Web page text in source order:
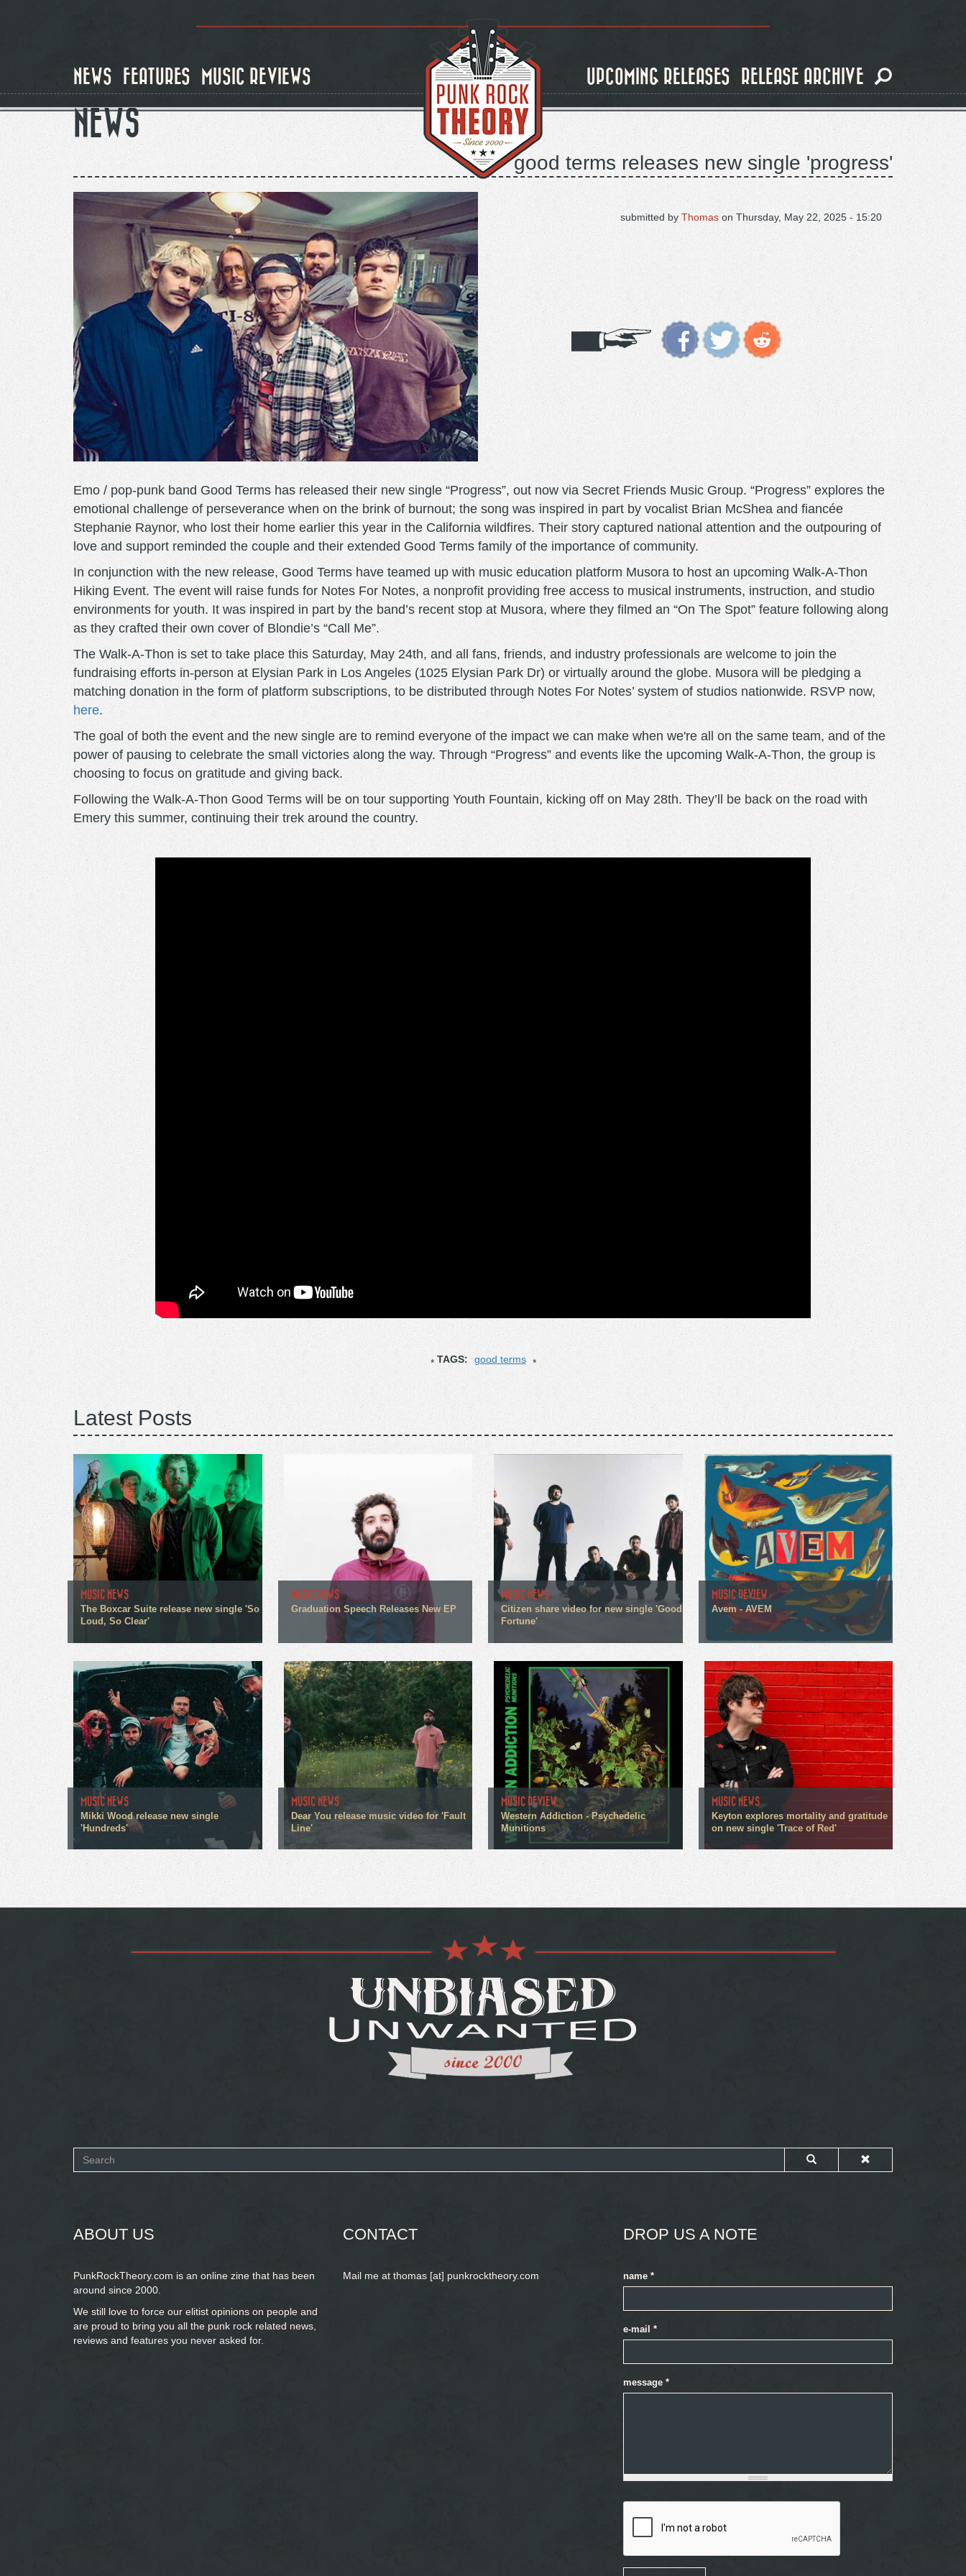
NEWS FEATURES MUSIC REVIEWS UPCOMING RELEASES RELEASE ARCHIVE
NEWS
good terms releases new single 'progress'
on Thursday, May 22, 2025 - 15:20
submitted by Thomas
Emo / pop-punk band Good Terms has released their new single “Progress”, out now via Secret Friends Music Group. “Progress” explores the
emotional challenge of perseverance when on the brink of burnout; the song was inspired in part by vocalist Brian McShea and fiancée
Stephanie Raynor, who lost their home earlier this year in the California wildfires. Their story captured national attention and the outpouring of
love and support reminded the couple and their extended Good Terms family of the importance of community.
In conjunction with the new release, Good Terms have teamed up with music education platform Musora to host an upcoming Walk-A-Thon
Hiking Event. The event will raise funds for Notes For Notes, a nonprofit providing free access to musical instruments, instruction, and studio
environments for youth. It was inspired in part by the band’s recent stop at Musora, where they filmed an “On The Spot” feature following along
as they crafted their own cover of Blondie’s “Call Me”.
The Walk-A-Thon is set to take place this Saturday, May 24th, and all fans, friends, and industry professionals are welcome to join the
fundraising efforts in-person at Elysian Park in Los Angeles (1025 Elysian Park Dr) or virtually around the globe. Musora will be pledging a
matching donation in the form of platform subscriptions, to be distributed through Notes For Notes’ system of studios nationwide. RSVP now,
here.
The goal of both the event and the new single are to remind everyone of the impact we can make when we're all on the same team, and of the
power of pausing to celebrate the small victories along the way. Through “Progress” and events like the upcoming Walk-A-Thon, the group is
choosing to focus on gratitude and giving back.
Following the Walk-A-Thon Good Terms will be on tour supporting Youth Fountain, kicking off on May 28th. They’ll be back on the road with
Emery this summer, continuing their trek around the country.
TAGS: good terms
Latest Posts
MUSIC NEWS
The Boxcar Suite release new single 'So
Loud, So Clear'
MUSIC NEWS
Graduation Speech Releases New EP
MUSIC NEWS
Citizen share video for new single 'Good
Fortune'
MUSIC REVIEW
Avem - AVEM
MUSIC NEWS
Mikki Wood release new single
'Hundreds'
MUSIC NEWS
Dear You release music video for 'Fault
Line'
MUSIC REVIEW
Western Addiction - Psychedelic
Munitions
MUSIC NEWS
Keyton explores mortality and gratitude
on new single 'Trace of Red'
Search
ABOUT US
PunkRockTheory.com is an online zine that has been
around since 2000.
We still love to force our elitist opinions on people and
are proud to bring you all the punk rock related news,
reviews and features you never asked for.
CONTACT
Mail me at thomas [at] punkrocktheory.com
DROP US A NOTE
name *
e-mail *
message *